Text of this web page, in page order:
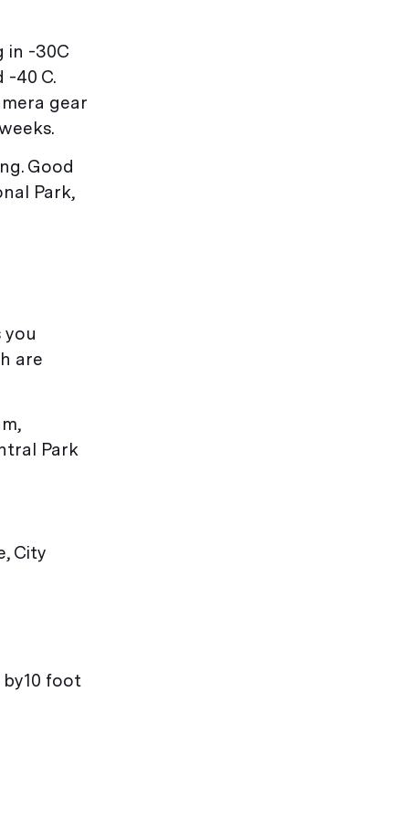
in -30C
40 C.
gear
Good
Park,
you
are
Park
City
foot